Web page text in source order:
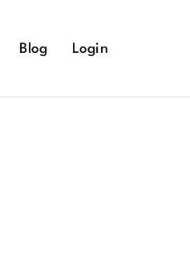
Blog Login